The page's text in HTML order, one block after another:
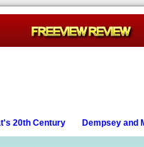
20th Century Dempsey and